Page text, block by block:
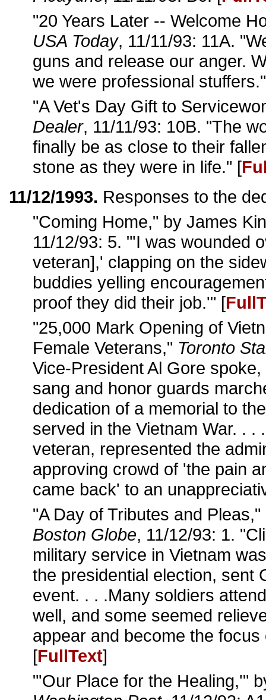
"20 Years Later -- Welcome
USA Today, 11/11/93: 11A.
guns and release our anger.
we were professional
"A Vet's Day Gift to
Dealer, 11/11/93: 10B. "The
finally be as close to their
stone as they were in life." [
11/12/1993. Responses to the
"Coming Home," by James
11/12/93: 5. "'I was wounded
veteran],' clapping on the
buddies yelling
proof they did their job.'" [
"25,000 Mark Opening of
Female Veterans," Toronto
Vice-President Al Gore
sang and honor guards
dedication of a memorial to
served in the Vietnam War. . .
veteran, represented the
approving crowd of 'the pain
came back' to an
"A Day of Tributes and
Boston Globe, 11/12/93: 1.
military service in Vietnam
the presidential election, sent
event. . . .Many soldiers
well, and some seemed
appear and become the
[FullText]
"'Our Place for the Healing,'"